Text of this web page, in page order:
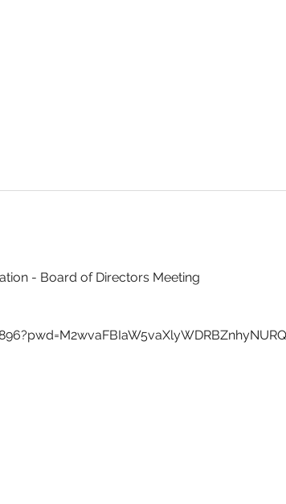
- Board of Directors Meeting